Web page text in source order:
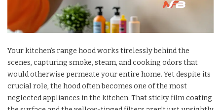
Your kitchen’s range hood works tirelessly behind the
scenes, capturing smoke, steam, and cooking odors that
would otherwise permeate your entire home. Yet despite its
crucial role, the hood often becomes one of the most
neglected appliances in the kitchen. That sticky film coating